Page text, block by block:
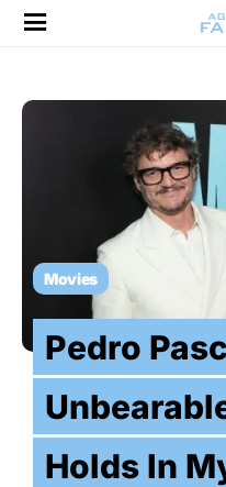
Movies
Pedro
Holds In